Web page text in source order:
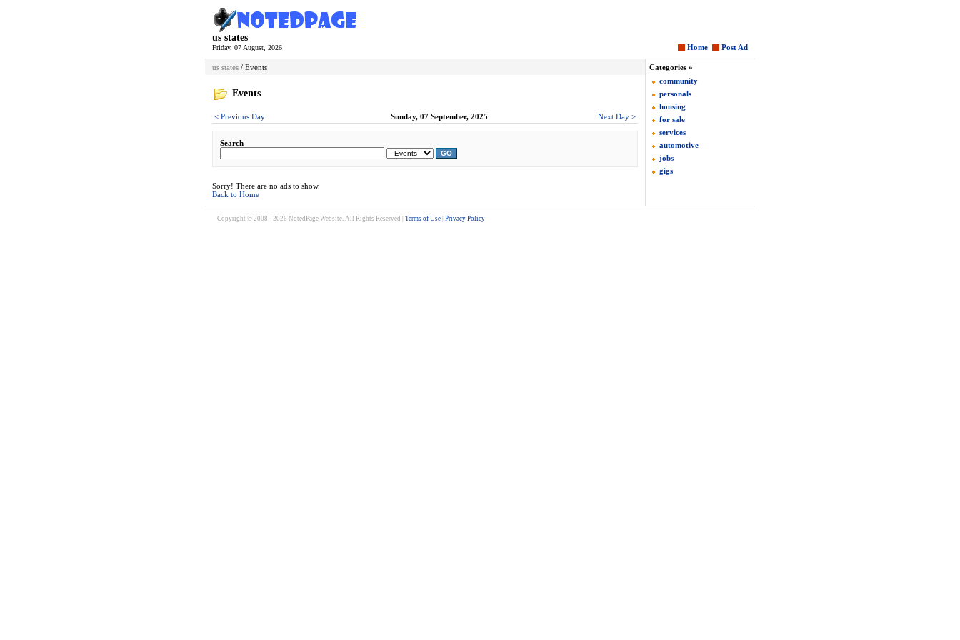
us states
Friday, 07 August, 2026 Home Post Ad
us states / Events
Events
< Previous Day Sunday, 07 September, 2025 Next Day >
Search
GO
Sorry! There are no ads to show.
Back to Home
Categories »
community
personals
housing
for sale
services
automotive
jobs
gigs
Copyright © 2008 - 2026 NotedPage Website. All Rights Reserved | Terms of Use Privacy Policy